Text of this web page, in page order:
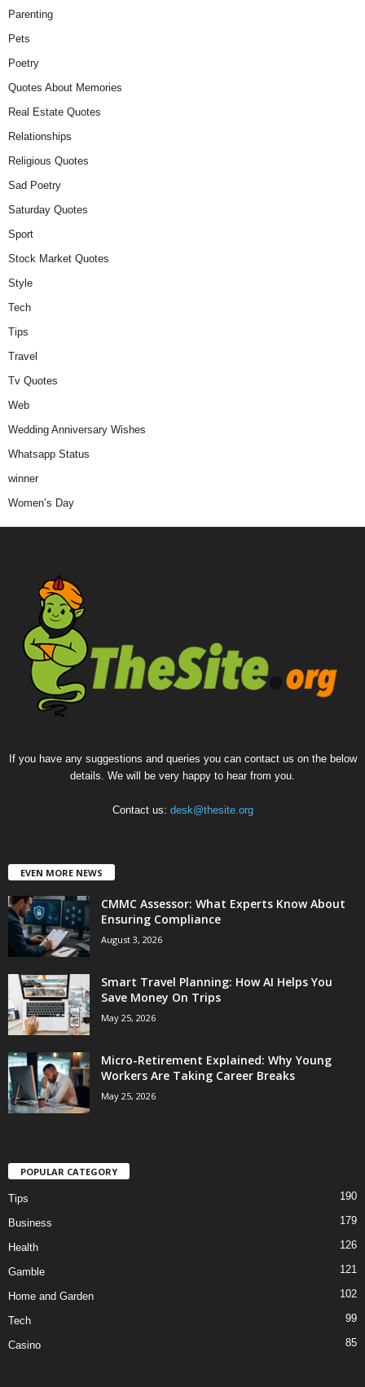
Parenting
Pets
Poetry
Quotes About Memories
Real Estate Quotes
Relationships
Religious Quotes
Sad Poetry
Saturday Quotes
Sport
Stock Market Quotes
Style
Tech
Tips
Travel
Tv Quotes
Web
Wedding Anniversary Wishes
Whatsapp Status
winner
Women’s Day
If you have any suggestions and queries you can contact us on the below
details. We will be very happy to hear from you.
Contact us: desk@thesite.org
EVEN MORE NEWS
CMMC Assessor: What Experts Know About
Ensuring Compliance
August 3, 2026
Smart Travel Planning: How AI Helps You
Save Money On Trips
May 25, 2026
Micro-Retirement Explained: Why Young
Workers Are Taking Career Breaks
May 25, 2026
POPULAR CATEGORY
Tips 190
Business 179
Health 126
Gamble 121
Home and Garden 102
Tech 99
Casino 85